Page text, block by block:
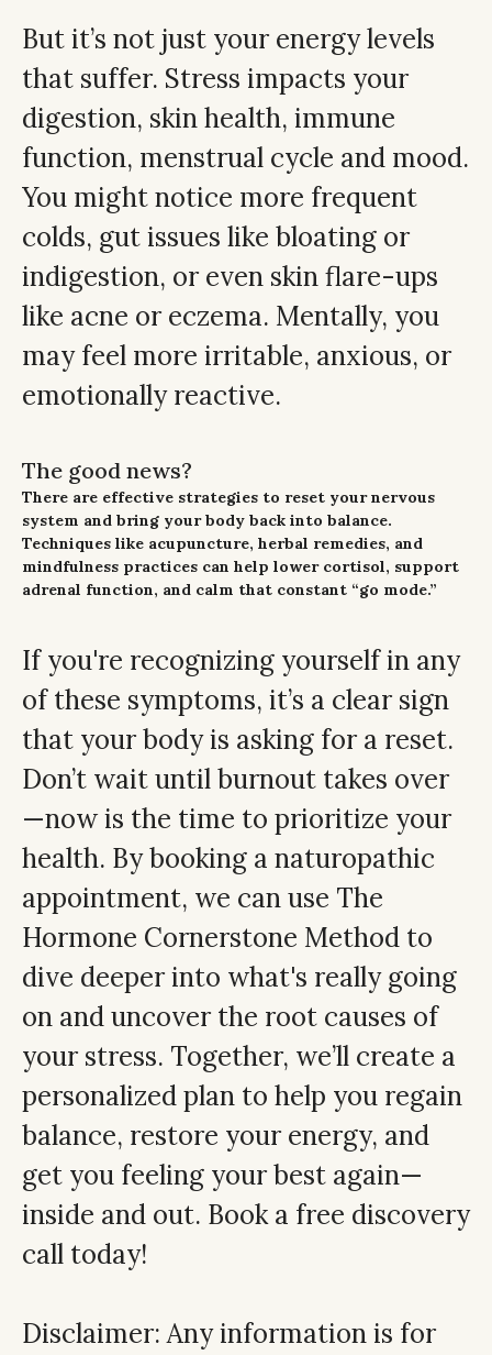
But it’s not just your energy levels
that suffer. Stress impacts your
digestion, skin health, immune
function, menstrual cycle and mood.
You might notice more frequent
colds, gut issues like bloating or
indigestion, or even skin flare-ups
like acne or eczema. Mentally, you
may feel more irritable, anxious, or
emotionally reactive.
The good news?
There are effective strategies to reset your nervous
system and bring your body back into balance.
Techniques like acupuncture, herbal remedies, and
mindfulness practices can help lower cortisol, support
adrenal function, and calm that constant “go mode.”
If you're recognizing yourself in any
of these symptoms, it’s a clear sign
that your body is asking for a reset.
Don’t wait until burnout takes over
—now is the time to prioritize your
health. By booking a naturopathic
appointment, we can use The
Hormone Cornerstone Method to
dive deeper into what's really going
on and uncover the root causes of
your stress. Together, we’ll create a
personalized plan to help you regain
balance, restore your energy, and
get you feeling your best again—
inside and out. Book a free discovery
call today!
Disclaimer: Any information is for